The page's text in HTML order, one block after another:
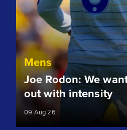
Mens
Joe Rodon: We
out with intensity
09 Aug 26